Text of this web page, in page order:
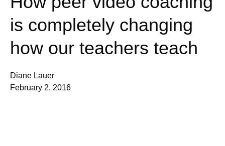
is completely changing
how our teachers teach
Diane Lauer
February 2, 2016